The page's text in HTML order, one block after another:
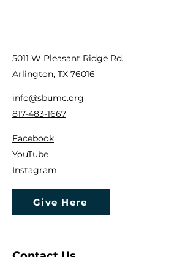
5011 W Pleasant Ridge Rd.
Arlington, TX 76016
info@sbumc.org
817-483-1667
Facebook
YouTube
Instagram
Give Here